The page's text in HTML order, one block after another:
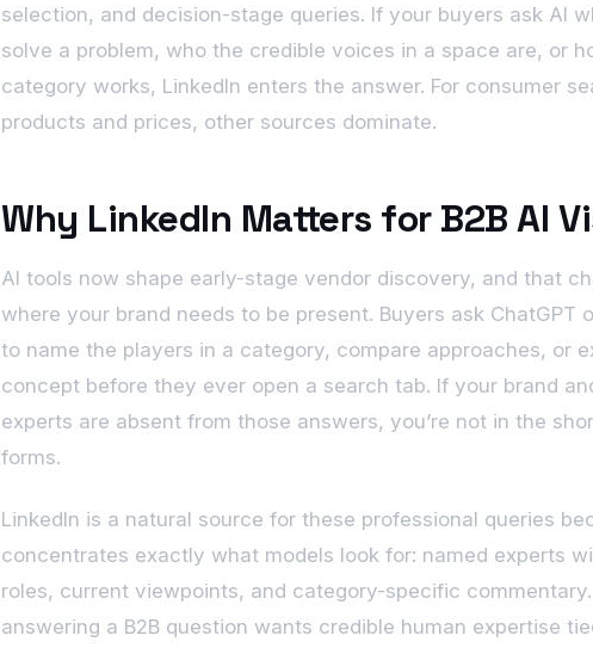
selection, and decision-stage queries. If your buyers ask AI
solve a problem, who the credible voices in a space are, or
category works, LinkedIn enters the answer. For consumer
products and prices, other sources dominate.
Why LinkedIn Matters for B2B AI
AI tools now shape early-stage vendor discovery, and that
where your brand needs to be present. Buyers ask ChatGPT
to name the players in a category, compare approaches, or
concept before they ever open a search tab. If your brand
experts are absent from those answers, you’re not in the
forms.
LinkedIn is a natural source for these professional queries
concentrates exactly what models look for: named experts
roles, current viewpoints, and category-specific
answering a B2B question wants credible human expertise